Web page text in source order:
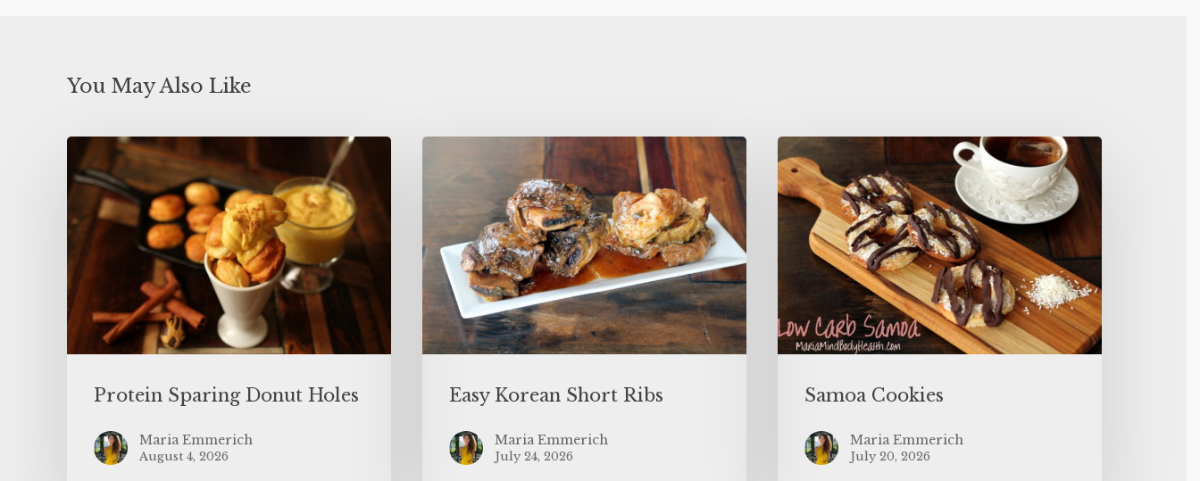
You May Also Like
Protein Sparing Donut Holes
Maria Emmerich
August 4, 2026
Easy Korean Short Ribs
Maria Emmerich
July 24, 2026
Samoa Cookies
Maria Emmerich
July 20, 2026